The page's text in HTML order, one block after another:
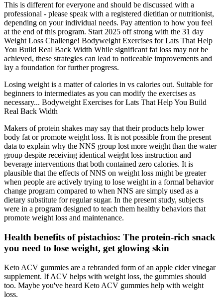
This is different for everyone and should be discussed with a
professional - please speak with a registered dietitian or nutritionist,
depending on your individual needs. Pay attention to how you feel
at the end of this program. Start 2025 off strong with the 31 day
Weight Loss Challenge! Bodyweight Exercises for Lats That Help
You Build Real Back Width While significant fat loss may not be
achieved, these strategies can lead to noticeable improvements and
lay a foundation for further progress.
Losing weight is a matter of calories in vs calories out. Suitable for
beginners to intermediates as you can modify the exercises as
necessary... Bodyweight Exercises for Lats That Help You Build
Real Back Width
Makers of protein shakes may say that their products help lower
body fat or promote weight loss. It is not possible from the present
data to explain why the NNS group lost more weight than the water
group despite receiving identical weight loss instruction and
beverage interventions that both contained zero calories. It is
plausible that the effects of NNS on weight loss might be greater
when people are actively trying to lose weight in a formal behavior
change program compared to when NNS are simply used as a
dietary substitute for regular sugar. In the present study, subjects
were in a program designed to teach them healthy behaviors that
promote weight loss and maintenance.
Health benefits of pistachios: The protein-rich snack
you need to lose weight, get glowing skin
Keto ACV gummies are a rebranded form of an apple cider vinegar
supplement. If ACV helps with weight loss, the gummies should
too. Maybe you've heard Keto ACV gummies help with weight
loss.